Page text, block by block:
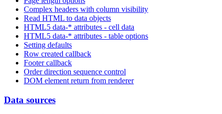
Complex headers with column visibility
Read HTML to data objects
HTML5 data-* attributes - cell data
HTML5 data-* attributes - table options
Setting defaults
Row created callback
Footer callback
Order direction sequence control
DOM element return from renderer
Data sources